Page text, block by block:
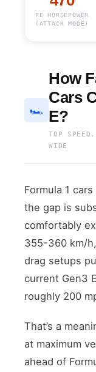
FE HORSEPOWER
(ATTACK MODE)
🏎️
How
Cars
E?
TOP
WIDE
Formula 1
the gap is
comfortably
355-360 km/
drag setups
current Gen3
roughly 200
That’s a
at maximum
ahead of